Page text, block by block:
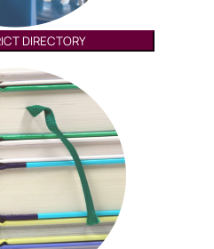
DIRECTORY